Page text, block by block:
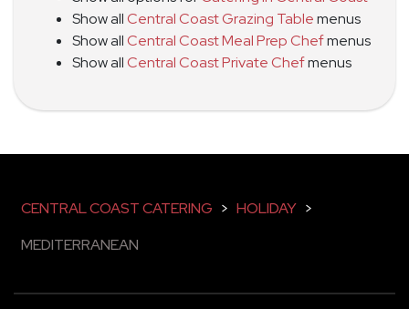
Show allCentral Coast Grazing Tablemenus
Show allCentral Coast Meal Prep Chefmenus
Show allCentral Coast Private Chefmenus
CENTRAL COAST CATERING > HOLIDAY >
MEDITERRANEAN